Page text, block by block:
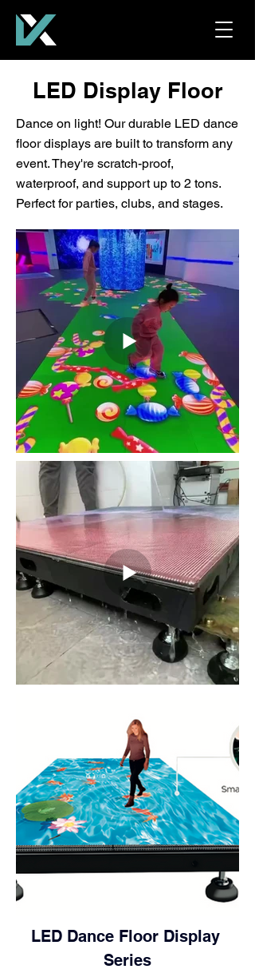
LED Display Floor
Dance on light! Our durable LED dance
floor displays are built to transform any
event. They're scratch-proof,
waterproof, and support up to 2 tons.
Perfect for parties, clubs, and stages.
LED Dance Floor Display
Series